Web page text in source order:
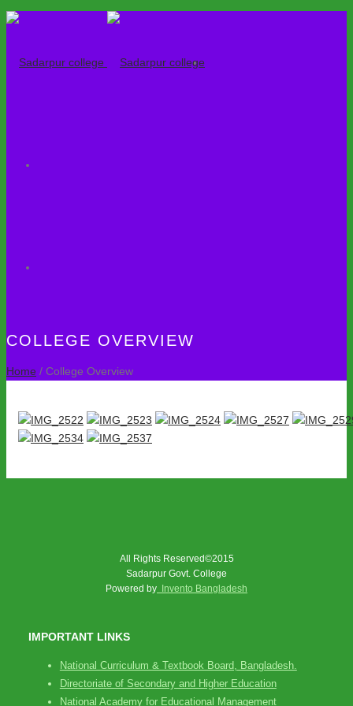
COLLEGE OVERVIEW
Home / College Overview
All Rights Reserved©2015
Sadarpur Govt. College
Powered by Invento Bangladesh
IMPORTANT LINKS
National Curriculum & Textbook Board, Bangladesh.
Directoriate of Secondary and Higher Education
National Academy for Educational Management